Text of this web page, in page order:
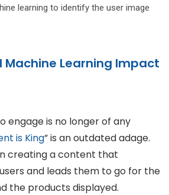
learning to identify the user image
Machine Learning Impact
engage is no longer of any
is King” is an outdated adage.
creating a content that
and leads them to go for the
the products displayed.